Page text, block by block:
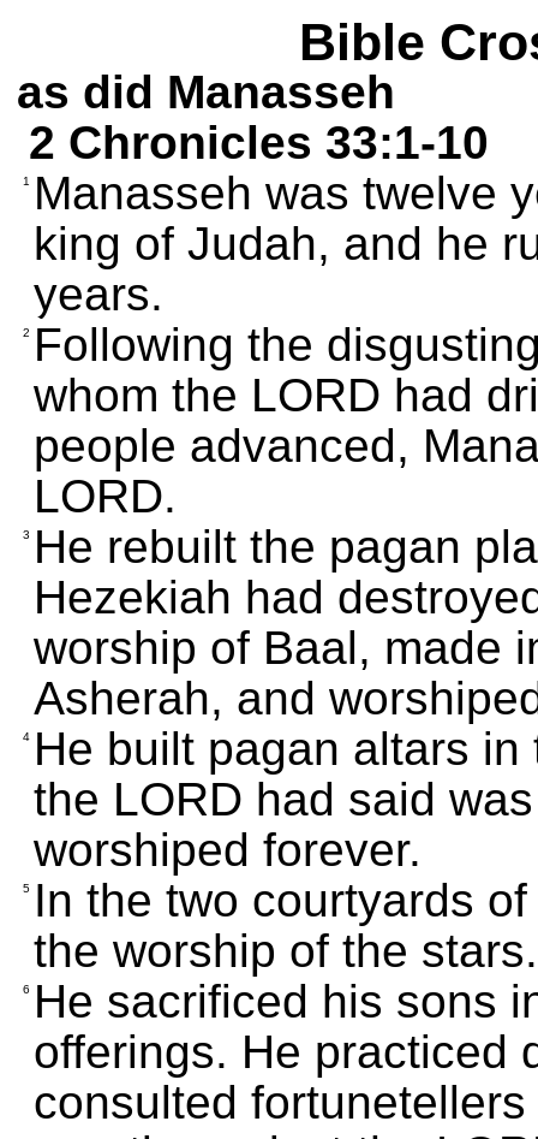
Bible
as did Manasseh
2 Chronicles 33:1-10
1
Manasseh was twelve
king of Judah, and he
years.
2
Following the
whom the LORD had
people advanced,
LORD.
3
He rebuilt the pagan
Hezekiah had
worship of Baal, made
Asherah, and
4 He built pagan altars
the LORD had said
worshiped forever.
5 In the two courtyards
the worship of the stars.
6
He sacrificed his sons
offerings. He practiced
consulted